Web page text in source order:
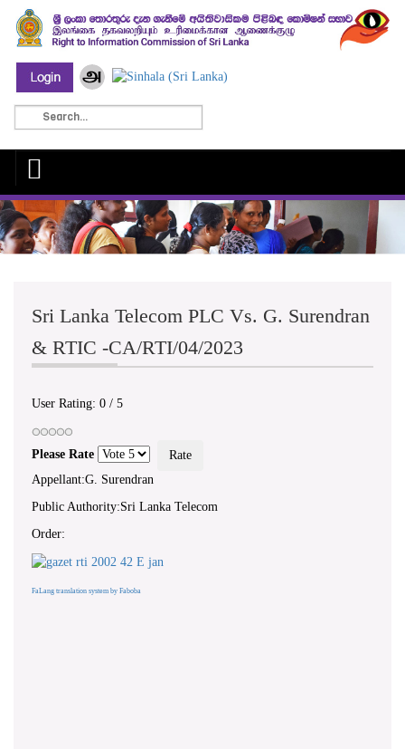
Sri Lanka Telecom PLC Vs. G. Surendran
& RTIC -CA/RTI/04/2023
User Rating: 0 / 5
Please Rate
Appellant:G. Surendran
Public Authority:Sri Lanka Telecom
Order:
FaLang translation system by Faboba